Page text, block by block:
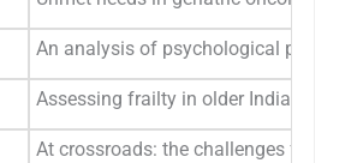
An analysis of psychological
Assessing frailty in older Indian
At crossroads: the challenges for